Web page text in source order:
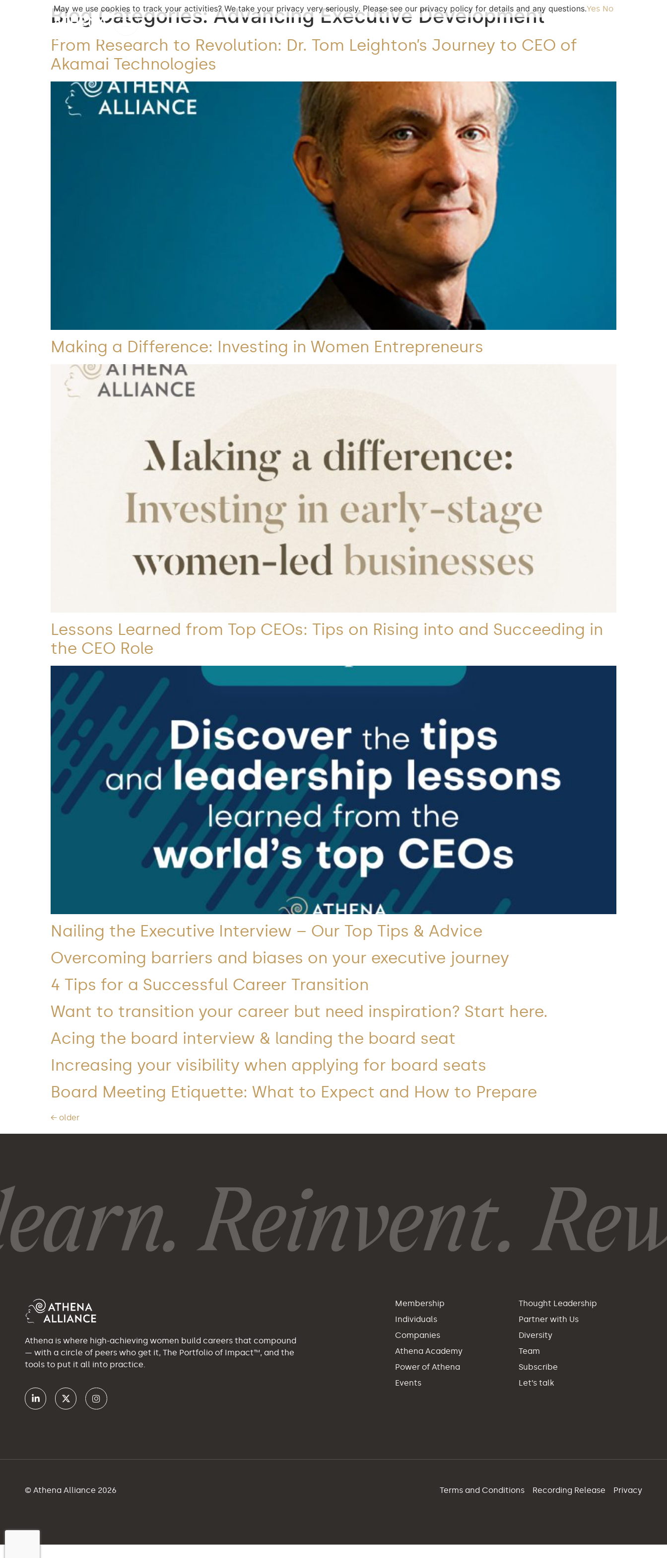
Blog Categories:Advancing Executive Development
From Research to Revolution: Dr. Tom Leighton’s Journey to CEO of
Akamai Technologies
Making a Difference: Investing in Women Entrepreneurs
Lessons Learned from Top CEOs: Tips on Rising into and Succeeding in
the CEO Role
Nailing the Executive Interview – Our Top Tips & Advice
Overcoming barriers and biases on your executive journey
4 Tips for a Successful Career Transition
Want to transition your career but need inspiration? Start here.
Acing the board interview & landing the board seat
Increasing your visibility when applying for board seats
Board Meeting Etiquette: What to Expect and How to Prepare
← older
Reinvent.
Athena is where high-achieving women build careers that compound
— with a circle of peers who get it, The Portfolio of Impact™, and the
tools to put it all into practice.
Membership
Individuals
Companies
Athena Academy
Power of Athena
Events
Thought Leadership
Partner with Us
Diversity
Team
Subscribe
Let’s talk
© Athena Alliance 2026 Terms and Conditions Recording Release Privacy
May we use cookies to track your activities? We take your privacy very seriously. Please see our privacy policy for details and any questions.Yes No